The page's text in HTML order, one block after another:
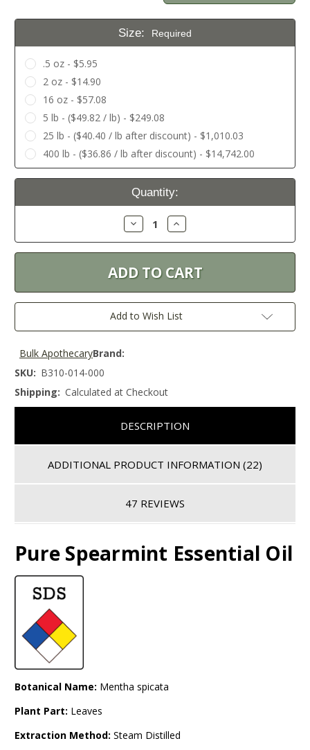
Size: Required
.5 oz - $5.95
2 oz - $14.90
16 oz - $57.08
5 lb - ($49.82 / lb) - $249.08
25 lb - ($40.40 / lb after discount) - $1,010.03
400 lb - ($36.86 / lb after discount) - $14,742.00
Current
Quantity:
Decrease
Quantity:
Increase
Quantity:
Add to Wish List
Brand:
Bulk Apothecary
SKU: B310-014-000
Shipping: Calculated at Checkout
DESCRIPTION
ADDITIONAL PRODUCT INFORMATION (22)
47 REVIEWS
Pure Spearmint Essential Oil
Botanical Name: Mentha spicata
Plant Part: Leaves
Extraction Method: Steam Distilled